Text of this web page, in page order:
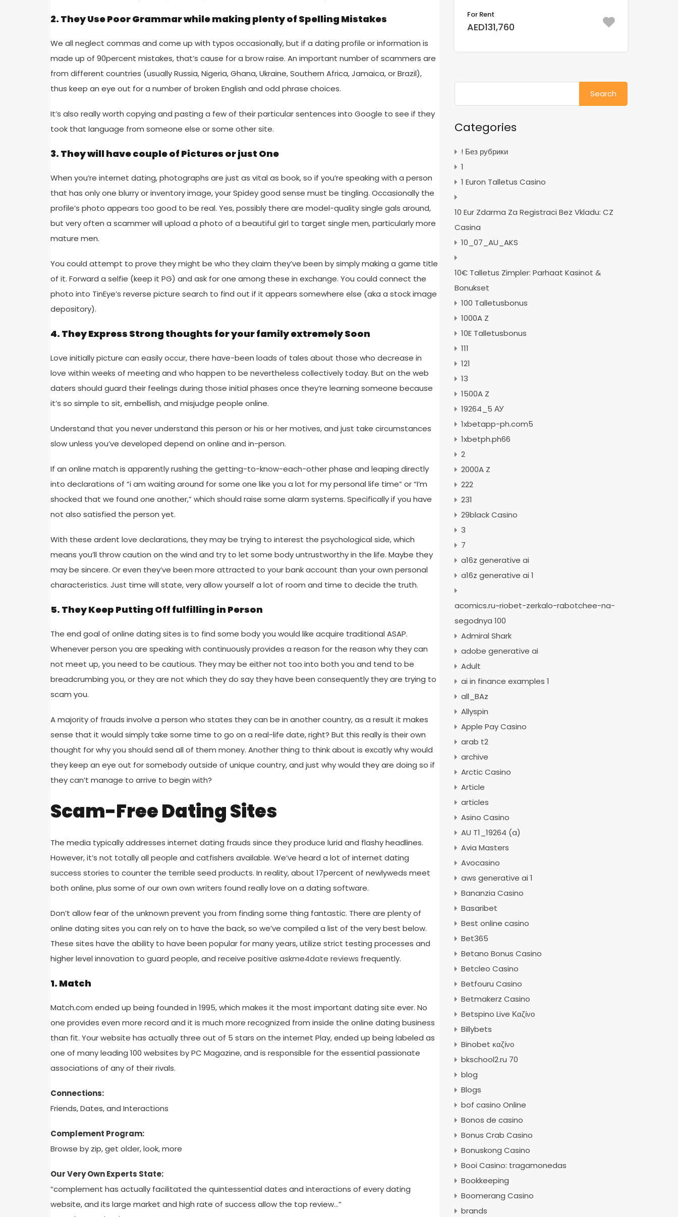
2. They Use Poor Grammar while making plenty of Spelling Mistakes
We all neglect commas and come up with typos occasionally, but if a dating profile or information is
made up of 90percent mistakes, that’s cause for a brow raise. An important number of scammers are
from different countries (usually Russia, Nigeria, Ghana, Ukraine, Southern Africa, Jamaica, or Brazil),
thus keep an eye out for a number of broken English and odd phrase choices.
It’s also really worth copying and pasting a few of their particular sentences into Google to see if they
took that language from someone else or some other site.
3. They will have couple of Pictures or just One
When you’re internet dating, photographs are just as vital as book, so if you’re speaking with a person
that has only one blurry or inventory image, your Spidey good sense must be tingling. Occasionally the
profile’s photo appears too good to be real. Yes, possibly there are model-quality single gals around,
but very often a scammer will upload a photo of a beautiful girl to target single men, particularly more
mature men.
You could attempt to prove they might be who they claim they’ve been by simply making a game title
of it. Forward a selfie (keep it PG) and ask for one among these in exchange. You could connect the
photo into TinEye’s reverse picture search to find out if it appears somewhere else (aka a stock image
depository).
4. They Express Strong thoughts for your family extremely Soon
Love initially picture can easily occur, there have-been loads of tales about those who decrease in
love within weeks of meeting and who happen to be nevertheless collectively today. But on the web
daters should guard their feelings during those initial phases once they’re learning someone because
it’s so simple to sit, embellish, and misjudge people online.
Understand that you never understand this person or his or her motives, and just take circumstances
slow unless you’ve developed depend on online and in-person.
If an online match is apparently rushing the getting-to-know-each-other phase and leaping directly
into declarations of “i am waiting around for some one like you a lot for my personal life time” or “I’m
shocked that we found one another,” which should raise some alarm systems. Specifically if you have
not also satisfied the person yet.
With these ardent love declarations, they may be trying to interest the psychological side, which
means you’ll throw caution on the wind and try to let some body untrustworthy in the life. Maybe they
may be sincere. Or even they’ve been more attracted to your bank account than your own personal
characteristics. Just time will state, very allow yourself a lot of room and time to decide the truth.
5. They Keep Putting Off fulfilling in Person
The end goal of online dating sites is to find some body you would like acquire traditional ASAP.
Whenever person you are speaking with continuously provides a reason for the reason why they can
not meet up, you need to be cautious. They may be either not too into both you and tend to be
breadcrumbing you, or they are not which they do say they have been consequently they are trying to
scam you.
A majority of frauds involve a person who states they can be in another country, as a result it makes
sense that it would simply take some time to go on a real-life date, right? But this really is their own
thought for why you should send all of them money. Another thing to think about is excatly why would
they keep an eye out for somebody outside of unique country, and just why would they are doing so if
they can’t manage to arrive to begin with?
Scam-Free Dating Sites
The media typically addresses internet dating frauds since they produce lurid and flashy headlines.
However, it’s not totally all people and catfishers available. We’ve heard a lot of internet dating
success stories to counter the terrible seed products. In reality, about 17percent of newlyweds meet
both online, plus some of our own own writers found really love on a dating software.
Don’t allow fear of the unknown prevent you from finding some thing fantastic. There are plenty of
online dating sites you can rely on to have the back, so we’ve compiled a list of the very best below.
These sites have the ability to have been popular for many years, utilize strict testing processes and
higher level innovation to guard people, and receive positive askme4date reviews frequently.
1. Match
Match.com ended up being founded in 1995, which makes it the most important dating site ever. No
one provides even more record and it is much more recognized from inside the online dating business
than fit. Your website has actually three out of 5 stars on the internet Play, ended up being labeled as
one of many leading 100 websites by PC Magazine, and is responsible for the essential passionate
associations of any of their rivals.
Connections:
Friends, Dates, and Interactions
Complement Program:
Browse by zip, get older, look, more
Our Very Own Experts State:
“complement has actually facilitated the quintessential dates and interactions of every dating
website, and its large market and high rate of success allow the top review…”
For Rent
AED131,760
Search
for:
Categories
! Без рубрики
1
1 Euron Talletus Casino
10 Eur Zdarma Za Registraci Bez Vkladu: CZ
Casina
10_07_AU_AKS
10€ Talletus Zimpler: Parhaat Kasinot &
Bonukset
100 Talletusbonus
1000A Z
10E Talletusbonus
111
121
13
1500A Z
19264_5 АУ
1xbetapp-ph.com5
1xbetph.ph66
2
2000A Z
222
231
29black Casino
3
7
a16z generative ai
a16z generative ai 1
acomics.ru~riobet-zerkalo-rabotchee-na-
segodnya 100
Admiral Shark
adobe generative ai
Adult
ai in finance examples 1
all_BAz
Allyspin
Apple Pay Casino
arab t2
archive
Arctic Casino
Article
articles
Asino Casino
AU T1_19264 (a)
Avia Masters
Avocasino
aws generative ai 1
Bananzia Casino
Basaribet
Best online casino
Bet365
Betano Bonus Casino
Betcleo Casino
Betfouru Casino
Betmakerz Casino
Betspino Live Καζίνο
Billybets
Binobet καζίνο
bkschool2.ru 70
blog
Blogs
bof casino Online
Bonos de casino
Bonus Crab Casino
Bonuskong Casino
Booi Casino: tragamonedas
Bookkeeping
Boomerang Casino
brands